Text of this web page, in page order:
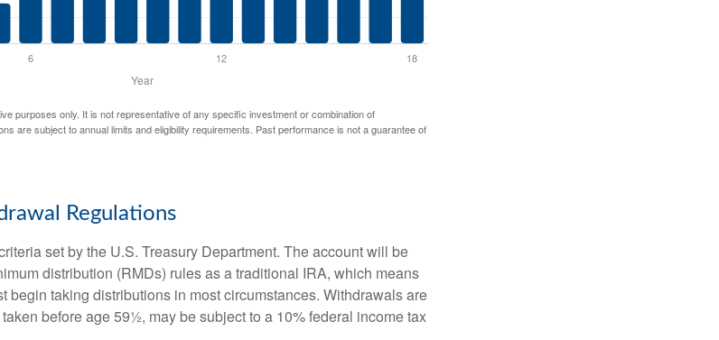
purposes only. It is not representative of any specific investment or combination of
are subject to annual limits and eligibility requirements. Past performance is not a guarantee of
Regulations
set by the U.S. Treasury Department. The account will be
distribution (RMDs) rules as a traditional IRA, which means
begin taking distributions in most circumstances. Withdrawals are
before age 59½, may be subject to a 10% federal income tax